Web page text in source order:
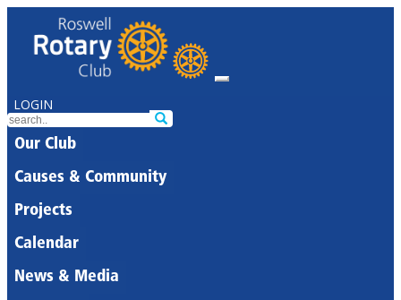
LOGIN
Our Club
Causes & Community
Projects
Calendar
News & Media